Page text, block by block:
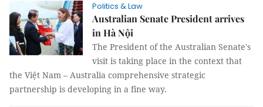
Politics & Law
Australian Senate President arrives
in Hà Nội
The President of the Australian Senate's
visit is taking place in the context that
the Việt Nam – Australia comprehensive strategic
partnership is developing in a fine way.